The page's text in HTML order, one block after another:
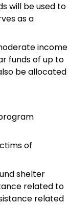
will be used to
as a
income
funds of up to
be allocated
of
shelter
related to
related